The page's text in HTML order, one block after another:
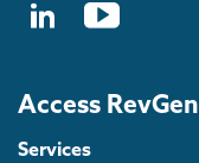
Access RevGen
Services